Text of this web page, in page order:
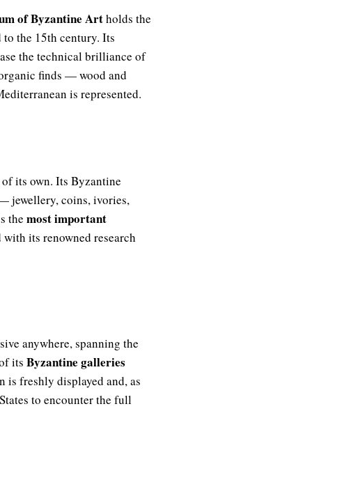
of Byzantine Artholds the
the 15th century. Its
the technical brilliance of
finds — wood and
is represented.
its own. Its Byzantine
jewellery, coins, ivories,
the most important
with its renowned research
anywhere, spanning the
its Byzantine galleries
freshly displayed and, as
to encounter the full